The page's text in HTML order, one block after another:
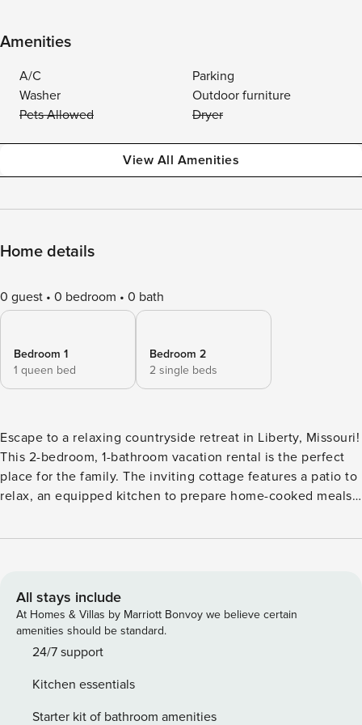
Amenities
A/C
Parking
Washer
Outdoor furniture
Pets Allowed
Dryer
View All Amenities
Home details
0 guest 0 bedroom 0 bath
Bedroom 1
1 queen bed
Bedroom 2
2 single beds
Escape to a relaxing countryside retreat in Liberty, Missouri!
This 2-bedroom, 1-bathroom vacation rental is the perfect
place for the family. The inviting cottage features a patio to
relax, an equipped kitchen to prepare home-cooked meals,
within walking distance of the Historic Downtown Liberty
Art! -- THE PROPERTY -- Shared Fire Pit & Yard Space | Free
WiFi | Washer & Dryer | Walk to Historic Downtown Liberty
Square | Walk to Bennett Park (Playground, Tennis Courts,
Skate Park) Bedroom 1: Queen Bed | Bedroom 2: 2 Twin
INDOOR AMENITIES: 2 flat-screen TVs, board games, sofa
seating, dining table KITCHEN: Stove/oven, refrigerator,
All stays include
At Homes & Villas by Marriott Bonvoy we believe certain
amenities should be standard.
24/7 support
Kitchen essentials
Starter kit of bathroom amenities